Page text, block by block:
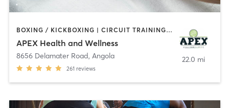
BOXING / KICKBOXING | CIRCUIT TRAINING | MARTIAL ARTS | MEDITATION | OTHER | PERSONAL TRAINING | REFLEXOLOGY | TANNING
APEX Health and Wellness
8656 Delamater Road, Angola
261 reviews
22.0 mi